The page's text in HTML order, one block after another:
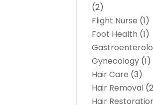
(2)
Flight Nurse (1)
Foot Health (1)
Gynecology (1)
Hair Care (3)
Hair Removal
Hair